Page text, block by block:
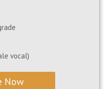
vocal)
Now